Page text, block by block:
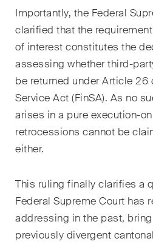
Importantly, the Federal
clarified that the
of interest constitutes the
assessing whether third-
be returned under Article 26
Service Act (FinSA). As no
arises in a pure execution-
retrocessions cannot be
either.
This ruling finally clarifies a
Federal Supreme Court has
addressing in the past,
previously divergent
rapide des litiges
environnementaux,
de gouvernance
The Board's View
Analyse concise des
principales tendances
monde en pleine
la gouvernance
d'administration des
The M&A Perspective
Une mise à jour